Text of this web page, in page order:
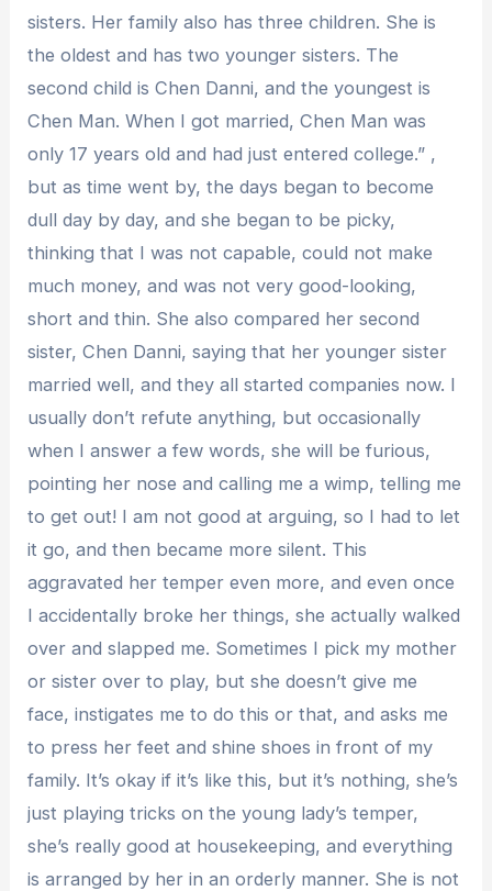
sisters. Her family also has three children. She is
the oldest and has two younger sisters. The
second child is Chen Danni, and the youngest is
Chen Man. When I got married, Chen Man was
only 17 years old and had just entered college.” ,
but as time went by, the days began to become
dull day by day, and she began to be picky,
thinking that I was not capable, could not make
much money, and was not very good-looking,
short and thin. She also compared her second
sister, Chen Danni, saying that her younger sister
married well, and they all started companies now. I
usually don’t refute anything, but occasionally
when I answer a few words, she will be furious,
pointing her nose and calling me a wimp, telling me
to get out! I am not good at arguing, so I had to let
it go, and then became more silent. This
aggravated her temper even more, and even once
I accidentally broke her things, she actually walked
over and slapped me. Sometimes I pick my mother
or sister over to play, but she doesn’t give me
face, instigates me to do this or that, and asks me
to press her feet and shine shoes in front of my
family. It’s okay if it’s like this, but it’s nothing, she’s
just playing tricks on the young lady’s temper,
she’s really good at housekeeping, and everything
is arranged by her in an orderly manner. She is not